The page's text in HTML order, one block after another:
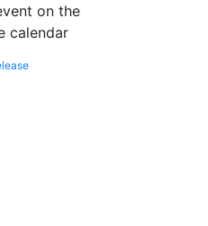
on the
calendar